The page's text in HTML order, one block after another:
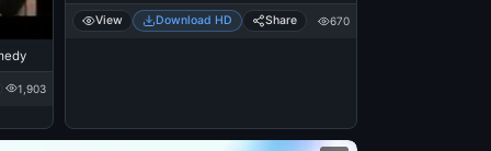
1,903
View Download HD Share 670